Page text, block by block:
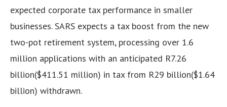
expected corporate tax performance in smaller
businesses. SARS expects a tax boost from the new
two-pot retirement system, processing over 1.6
million applications with an anticipated R7.26
billion($411.51 million) in tax from R29 billion($1.64
billion) withdrawn.